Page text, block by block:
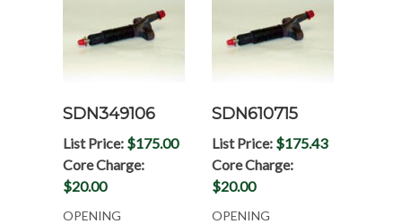
SDN349106
List Price: $175.00
Core Charge:
$20.00
OPENING
SDN610715
List Price: $175.43
Core Charge:
$20.00
OPENING